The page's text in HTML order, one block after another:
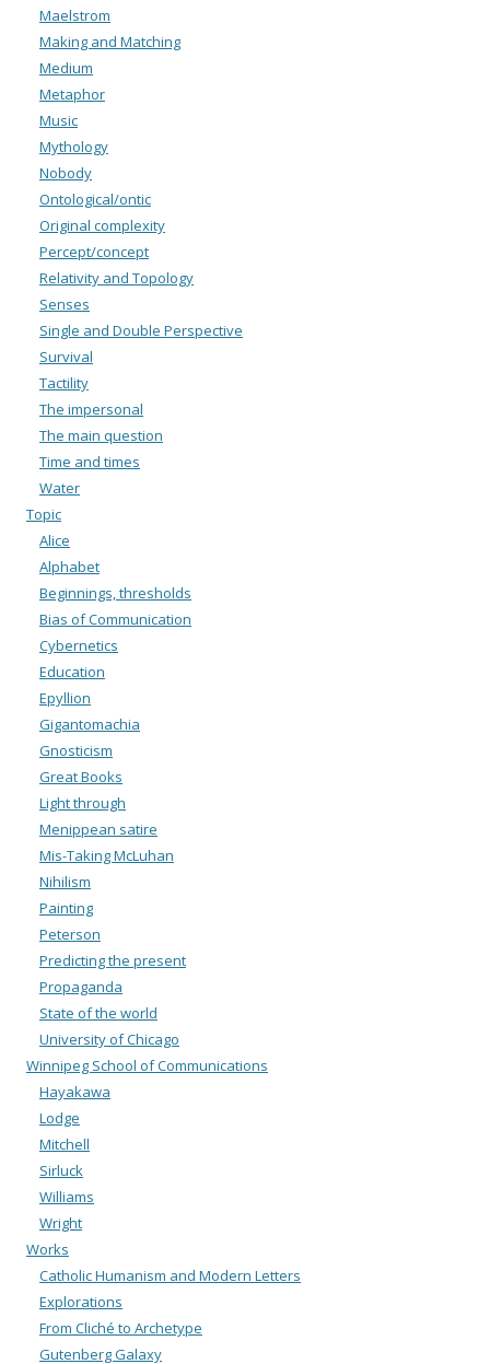
Maelstrom
Making and Matching
Medium
Metaphor
Music
Mythology
Nobody
Ontological/ontic
Original complexity
Percept/concept
Relativity and Topology
Senses
Single and Double Perspective
Survival
Tactility
The impersonal
The main question
Time and times
Water
Topic
Alice
Alphabet
Beginnings, thresholds
Bias of Communication
Cybernetics
Education
Epyllion
Gigantomachia
Gnosticism
Great Books
Light through
Menippean satire
Mis-Taking McLuhan
Nihilism
Painting
Peterson
Predicting the present
Propaganda
State of the world
University of Chicago
Winnipeg School of Communications
Hayakawa
Lodge
Mitchell
Sirluck
Williams
Wright
Works
Catholic Humanism and Modern Letters
Explorations
From Cliché to Archetype
Gutenberg Galaxy